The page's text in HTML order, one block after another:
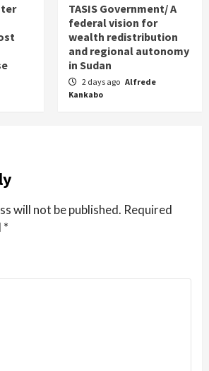
TASIS Government/ A
federal vision for
wealth redistribution
and regional autonomy
in Sudan
2 days ago Alfrede
Kankabo
will not be published. Required
*